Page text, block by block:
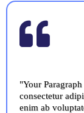
"Your
consectetur
enim ab